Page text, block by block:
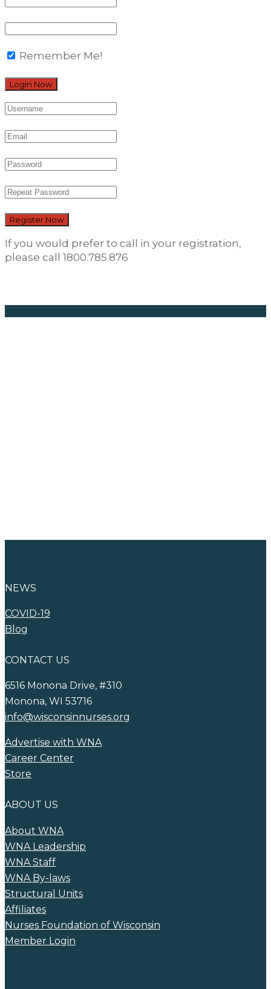
Remember Me!
Register Now
If you would prefer to call in your registration,
please call 1800.785.876
NEWS
COVID-19
Blog
CONTACT US
6516 Monona Drive, #310
Monona, WI 53716
info@wisconsinnurses.org
Advertise with WNA
Career Center
Store
ABOUT US
About WNA
WNA Leadership
WNA Staff
WNA By-laws
Structural Units
Affiliates
Nurses Foundation of Wisconsin
Member Login